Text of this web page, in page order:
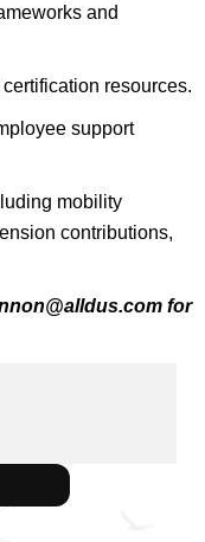
and
resources.
support
mobility
contributions,
for